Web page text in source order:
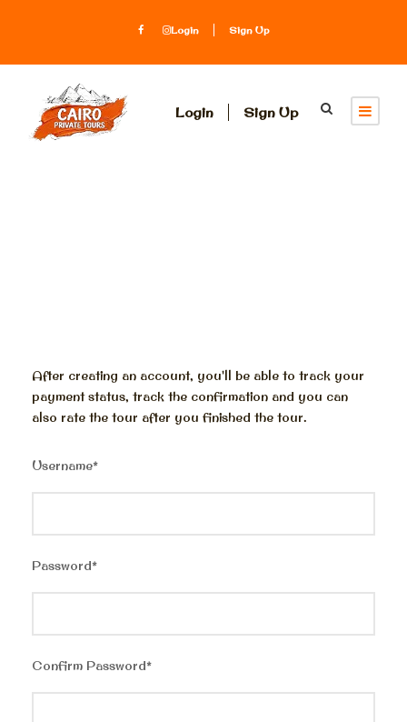
Login Sign Up
Login Sign Up
After creating an account, you'll be able to track your
payment status, track the confirmation and you can
also rate the tour after you finished the tour.
Username*
Password*
Confirm Password*